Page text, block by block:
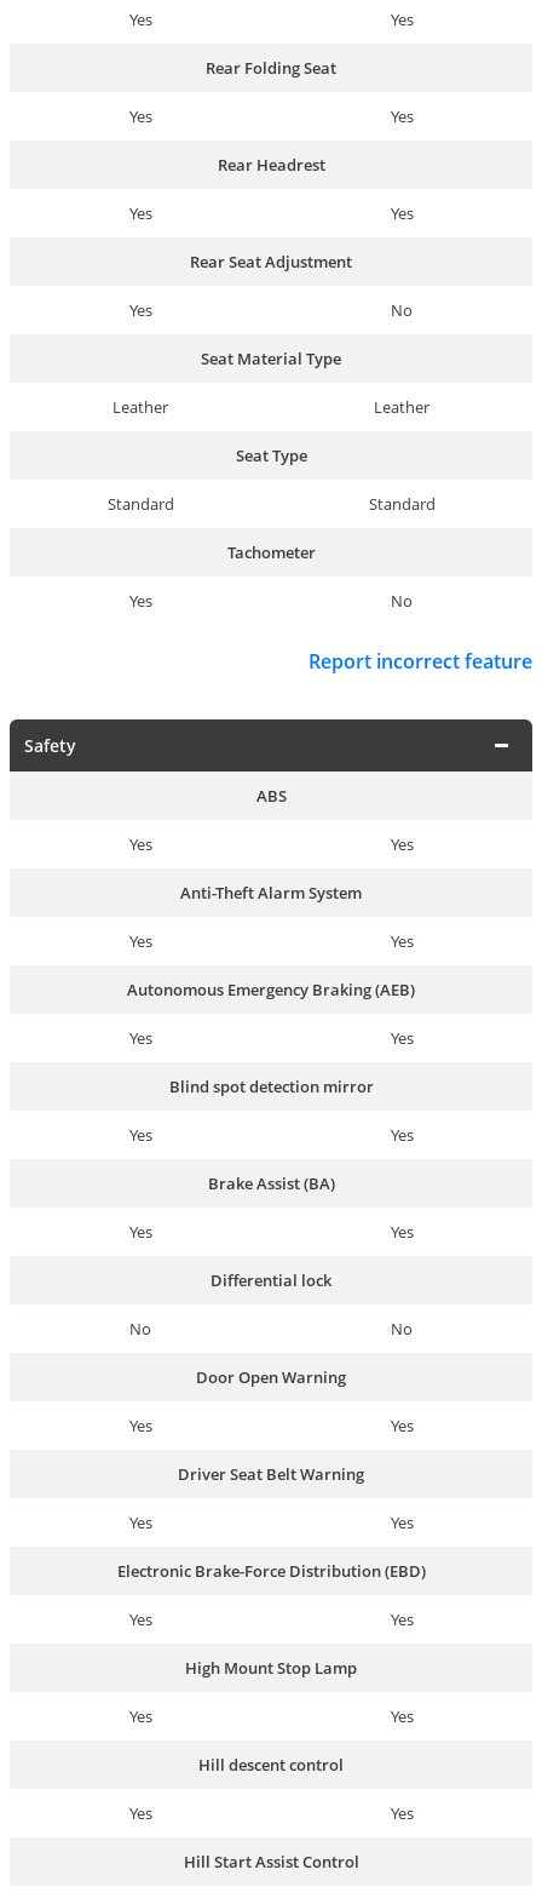
Yes Yes
Rear Folding Seat
Yes Yes
Rear Headrest
Yes Yes
Rear Seat Adjustment
Yes No
Seat Material Type
Leather Leather
Seat Type
Standard Standard
Tachometer
Yes No
Report incorrect feature
Safety
ABS
Yes Yes
Anti-Theft Alarm System
Yes Yes
Autonomous Emergency Braking (AEB)
Yes Yes
Blind spot detection mirror
Yes Yes
Brake Assist (BA)
Yes Yes
Differential lock
No No
Door Open Warning
Yes Yes
Driver Seat Belt Warning
Yes Yes
Electronic Brake-Force Distribution (EBD)
Yes Yes
High Mount Stop Lamp
Yes Yes
Hill descent control
Yes Yes
Hill Start Assist Control